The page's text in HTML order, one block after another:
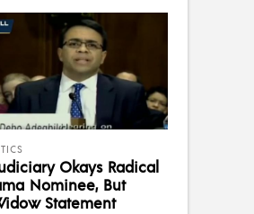
Okays Radical
Nominee, But
Statement